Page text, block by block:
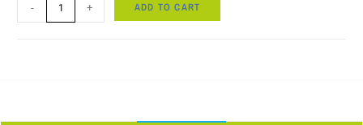
- + ADD TO CART